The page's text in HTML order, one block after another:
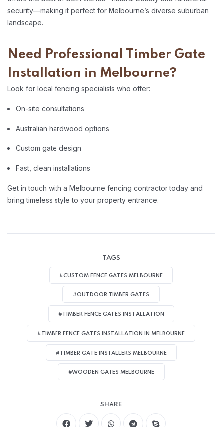
security—making it perfect for Melbourne’s diverse suburban
landscape.
Need Professional Timber Gate
Installation in Melbourne?
Look for local fencing specialists who offer:
On-site consultations
Australian hardwood options
Custom gate design
Fast, clean installations
Get in touch with a Melbourne fencing contractor today and
bring timeless style to your property entrance.
TAGS
#CUSTOM FENCE GATES MELBOURNE
#OUTDOOR TIMBER GATES
#TIMBER FENCE GATES INSTALLATION
#TIMBER FENCE GATES INSTALLATION IN MELBOURNE
#TIMBER GATE INSTALLERS MELBOURNE
#WOODEN GATES MELBOURNE
SHARE